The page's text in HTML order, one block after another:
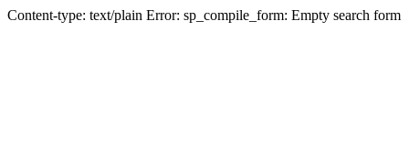
Content-type: text/plain Error: sp_compile_form: Empty search form